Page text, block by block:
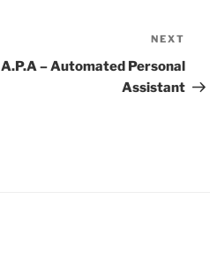
Post
NEXT
A.P.A – Automated Personal
Assistant